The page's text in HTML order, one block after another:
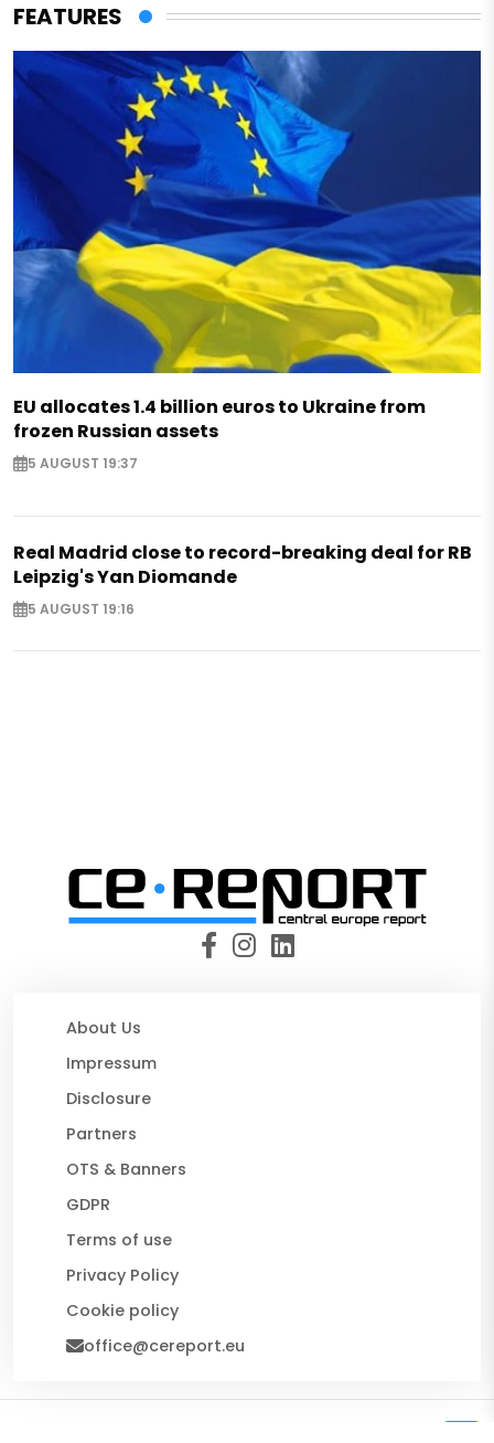
FEATURES
EU allocates 1.4 billion euros to Ukraine from
frozen Russian assets
5 AUGUST 19:37
Real Madrid close to record-breaking deal for RB
Leipzig's Yan Diomande
5 AUGUST 19:16
About Us
Impressum
Disclosure
Partners
OTS & Banners
GDPR
Terms of use
Privacy Policy
Cookie policy
office@cereport.eu